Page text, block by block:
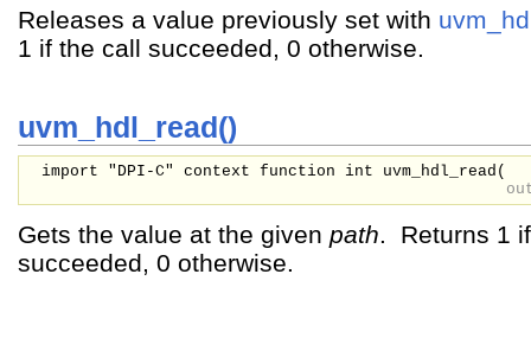
Releases a value previously set with
1 if the call succeeded, 0 otherwise.
uvm_hdl_read()
import "DPI-C" context function int uvm_hdl_read(
Gets the value at the given path. Returns 1
succeeded, 0 otherwise.